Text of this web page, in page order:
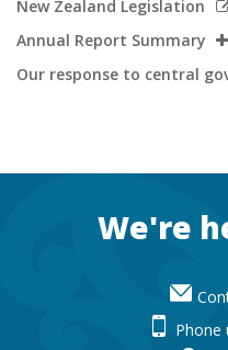
New Zealand Legislation
Annual Report Summary
Our response to central
FooterWe're
Phone